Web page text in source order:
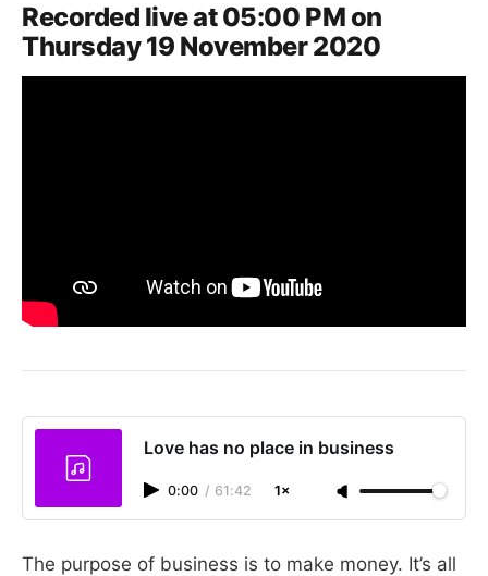
Recorded live at 05:00 PM on
Thursday 19 November 2020
Love has no place in business
0:00 / 61:42 1×
The purpose of business is to make money. It’s all